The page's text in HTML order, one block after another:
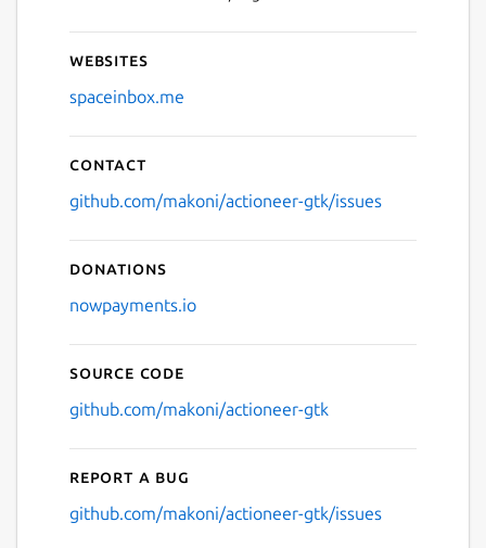
Websites
spaceinbox.me
Contact
github.com/makoni/actioneer-gtk/issues
Donations
nowpayments.io
Source code
github.com/makoni/actioneer-gtk
Report a bug
github.com/makoni/actioneer-gtk/issues